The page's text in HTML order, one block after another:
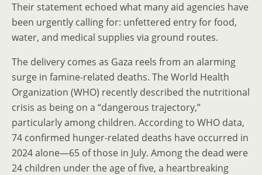
Their statement echoed what many aid agencies have
been urgently calling for: unfettered entry for food,
water, and medical supplies via ground routes.
The delivery comes as Gaza reels from an alarming
surge in famine-related deaths. The World Health
Organization (WHO) recently described the nutritional
crisis as being on a “dangerous trajectory,”
particularly among children. According to WHO data,
74 confirmed hunger-related deaths have occurred in
2024 alone—65 of those in July. Among the dead were
24 children under the age of five, a heartbreaking